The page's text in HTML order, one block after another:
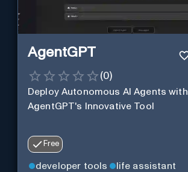
AgentGPT
(0)
Deploy Autonomous AI Agents with
AgentGPT's Innovative Tool
Free
developer tools life assistant